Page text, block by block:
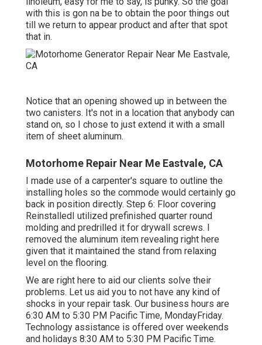
with this is gon na be to obtain the poor things out
till we return to appear product and after that spot
that in.
Notice that an opening showed up in between the
two canisters. It's not in a location that anybody can
stand on, so I chose to just extend it with a small
item of sheet aluminum.
Motorhome Repair Near Me Eastvale, CA
I made use of a carpenter's square to outline the
installing holes so the commode would certainly go
back in position directly. Step 6: Floor covering
ReinstalledI utilized prefinished quarter round
molding and predrilled it for drywall screws. I
removed the aluminum item revealing right here
given that it maintained the stand from relaxing
level on the flooring.
We are right here to aid our clients solve their
problems. Let us aid you to not have any kind of
shocks in your repair task. Our business hours are
6:30 AM to 5:30 PM Pacific Time, MondayFriday.
Technology assistance is offered over weekends
and holidays 8:30 AM to 5:30 PM Pacific Time.